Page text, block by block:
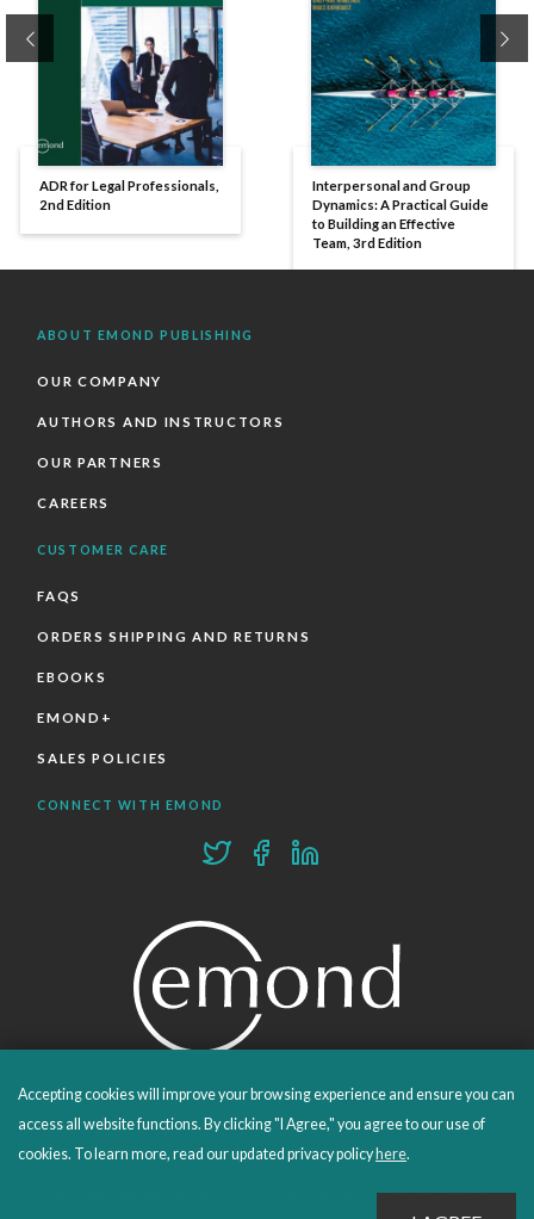
ADR for Legal Professionals,
2nd Edition
Interpersonal and Group
Dynamics: A Practical Guide
to Building an Effective
Team, 3rd Edition
Previous
ABOUT EMOND PUBLISHING
OUR COMPANY
AUTHORS AND INSTRUCTORS
OUR PARTNERS
CAREERS
CUSTOMER CARE
FAQS
ORDERS SHIPPING AND RETURNS
EBOOKS
EMOND+
SALES POLICIES
CONNECT WITH EMOND
PROUDLY PUBLISHING SINCE 1978
© 2026 Emond Publishing. All rights reserved. – Canada's Educational and Professional Publisher
Accepting cookies will improve your browsing experience and ensure you can
access all website functions. By clicking "I Agree," you agree to our use of
cookies. To learn more, read our updated privacy policy here.